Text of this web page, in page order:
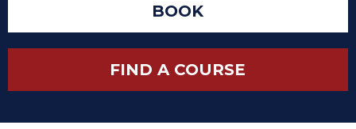
BOOK
FIND A COURSE